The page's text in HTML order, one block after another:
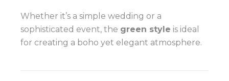
Whether it’s a simple wedding or a
sophisticated event, the green style is ideal
for creating a boho yet elegant atmosphere.